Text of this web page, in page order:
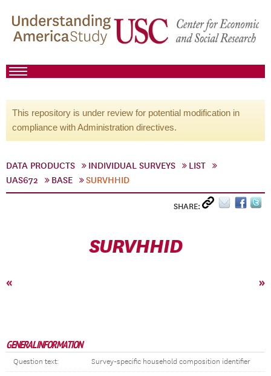
This repository is under review for potential modification in
compliance with Administration directives.
DATA PRODUCTS INDIVIDUAL SURVEYS
LIST
UAS672
BASE SURVHHID
SHARE:
SURVHHID
« »
GENERAL INFORMATION
Question text: Survey-specific household composition identifier